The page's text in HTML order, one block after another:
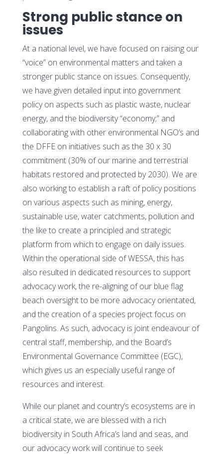
Strong public stance on
issues
At a national level, we have focused on raising our
“voice” on environmental matters and taken a
stronger public stance on issues. Consequently,
we have given detailed input into government
policy on aspects such as plastic waste, nuclear
energy, and the biodiversity “economy;” and
collaborating with other environmental NGO’s and
the DFFE on initiatives such as the 30 x 30
commitment (30% of our marine and terrestrial
habitats restored and protected by 2030). We are
also working to establish a raft of policy positions
on various aspects such as mining, energy,
sustainable use, water catchments, pollution and
the like to create a principled and strategic
platform from which to engage on daily issues.
Within the operational side of WESSA, this has
also resulted in dedicated resources to support
advocacy work, the re-aligning of our blue flag
beach oversight to be more advocacy orientated,
and the creation of a species project focus on
Pangolins. As such, advocacy is joint endeavour of
central staff, membership, and the Board’s
Environmental Governance Committee (EGC),
which gives us an especially useful range of
resources and interest.
While our planet and country’s ecosystems are in
a critical state, we are blessed with a rich
biodiversity in South Africa’s land and seas, and
our advocacy work will continue to seek